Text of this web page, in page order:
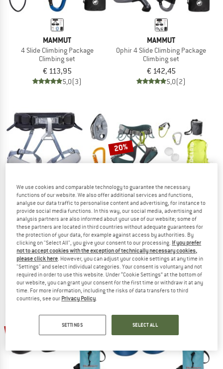
MAMMUT
4 Slide Climbing Package
Climbing set
€ 113,95
5,0(3)
MAMMUT
Ophir 4 Slide Climbing Package
Climbing set
€ 142,45
5,0(2)
PETZL
Kit Corax Grigri Sm'D
Climbing set
€ 166,20
5,0(5)
20%
EDELRID
Climbing Package II
Climbing set
€ 144,95€ 115,96
5,0(1)
We use cookies and comparable technology to guarantee the necessary
functions of our website. We also offer additional services and functions,
analyse our data traffic to personalise content and advertising, for instance to
provide social media functions. In this way, our social media, advertising and
analysis partners are also informed about your use of our website; some of
these partners are located in third countries without adequate guarantees for
the protection of your data, for example against access by authorities. By
clicking on "Select All", you give your consent to our processing. If you prefer
not to accept cookies with the exception of technically necessary cookies,
please click here. However, you can adjust your cookie settings at any time in
"Settings" and select individual categories. Your consent is voluntary and not
required in order to use this website. Under “Cookie Settings” at the bottom of
our website, you can grant your consent for the first time or withdraw it at any
time. For more information, including the risks of data transfers to third
countries, see our Privacy Policy.
SETTINGS SELECT ALL